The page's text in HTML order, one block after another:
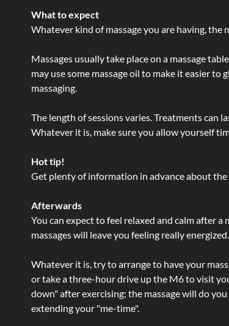
What to expect
Whatever kind of massage you are having,
Massages usually take place on a massage
may use some massage oil to make it easier
massaging.
The length of sessions varies. Treatments can
Whatever it is, make sure you allow yourself
Hot tip!
Get plenty of information in advance about
Afterwards
You can expect to feel relaxed and calm after
massages will leave you feeling really energized.
Whatever it is, try to arrange to have your
or take a three-hour drive up the M6 to visit
down" after exercising; the massage will do
extending your "me-time".